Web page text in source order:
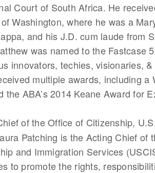
Court of South Africa. He
Washington, where he was a
and his J.D. cum laude from
was named to the Fastcase
innovators, techies, visionaries,
multiple awards, including a
ABA’s 2014 Keane Award for
of the Office of Citizenship,
Patching is the Acting Chief of
and Immigration Services
to promote the rights,